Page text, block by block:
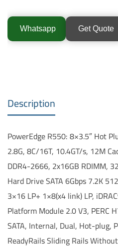
Whatsapp Get Quote
Description
PowerEdge R550: 8×3.5″ Hot
2.8G, 8C/16T, 10.4GT/s, 12M
DDR4-2666, 2x16GB RDIMM,
Hard Drive SATA 6Gbps 7.2K
3×16 LP+ 1×8(x4 link) LP,
Platform Module 2.0 V3, PERC
SATA, Internal, Dual, Hot-plug,
ReadyRails Sliding Rails